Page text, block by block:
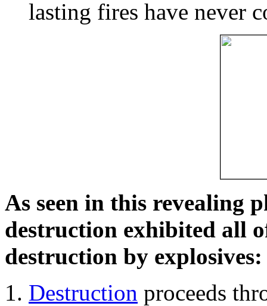
lasting fires have never
As seen in this revealing
destruction exhibited all
destruction by explosives:
Destruction proceeds